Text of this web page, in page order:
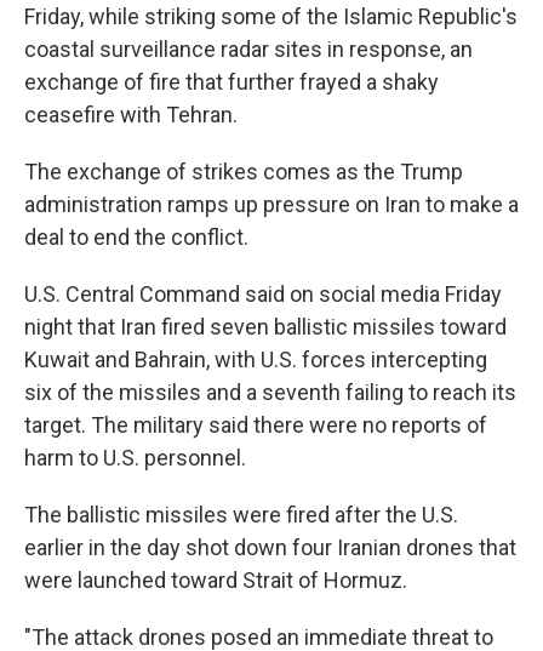
Friday, while striking some of the Islamic Republic's
coastal surveillance radar sites in response, an
exchange of fire that further frayed a shaky
ceasefire with Tehran.
The exchange of strikes comes as the Trump
administration ramps up pressure on Iran to make a
deal to end the conflict.
U.S. Central Command said on social media Friday
night that Iran fired seven ballistic missiles toward
Kuwait and Bahrain, with U.S. forces intercepting
six of the missiles and a seventh failing to reach its
target. The military said there were no reports of
harm to U.S. personnel.
The ballistic missiles were fired after the U.S.
earlier in the day shot down four Iranian drones that
were launched toward Strait of Hormuz.
"The attack drones posed an immediate threat to